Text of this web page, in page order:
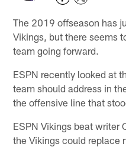
The 2019 offseason has
Vikings, but there seems
team going forward.
ESPN recently looked at
team should address in
the offensive line that
ESPN Vikings beat writer
the Vikings could replace